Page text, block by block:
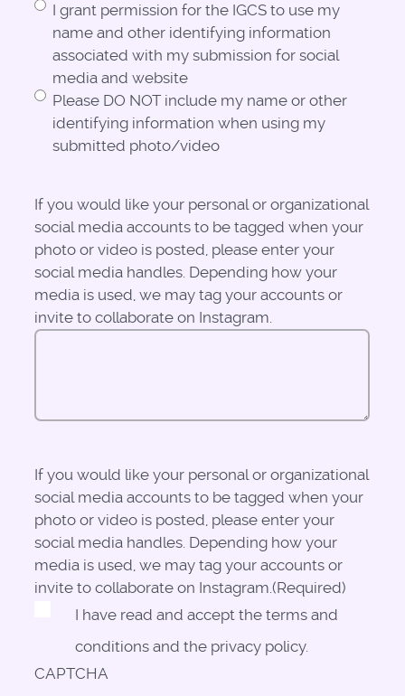
I grant permission for the IGCS to use my
name and other identifying information
associated with my submission for social
media and website
Please DO NOT include my name or other
identifying information when using my
submitted photo/video
If you would like your personal or organizational
social media accounts to be tagged when your
photo or video is posted, please enter your
social media handles. Depending how your
media is used, we may tag your accounts or
invite to collaborate on Instagram.
If you would like your personal or organizational
social media accounts to be tagged when your
photo or video is posted, please enter your
social media handles. Depending how your
media is used, we may tag your accounts or
invite to collaborate on Instagram.(Required)
I have read and accept the terms and
conditions and the privacy policy.
CAPTCHA